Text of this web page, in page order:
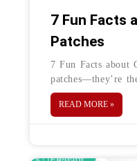
7 Fun Facts
Patches
7 Fun Facts about
patches—they’re
made patches.
embroidered or
READ MORE »